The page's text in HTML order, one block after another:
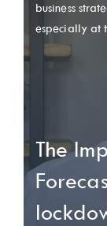
business
especially at
The